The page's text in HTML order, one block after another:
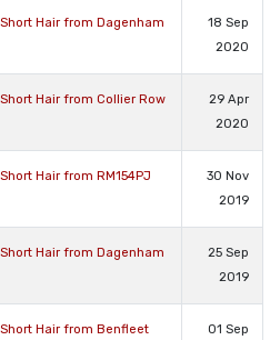
Hair from Dagenham
18 Sep
2020
Hair from Collier Row
29 Apr
2020
Hair from RM154PJ
30 Nov
2019
Hair from Dagenham
25 Sep
2019
Hair from Benfleet
01 Sep